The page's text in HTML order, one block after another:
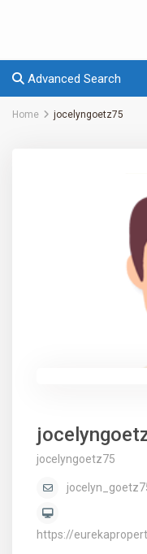
Advanced Search
Home jocelyngoetz75
jocelyngoetz75
https://